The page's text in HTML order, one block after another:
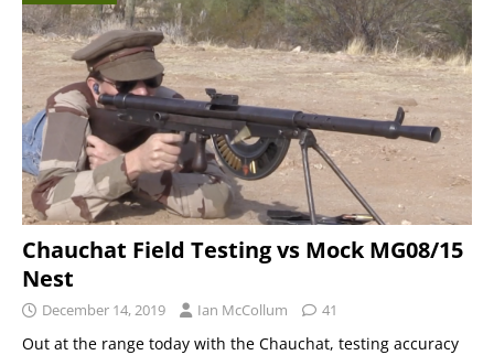
Chauchat Field Testing vs Mock MG08/15
Nest
December 14, 2019 Ian McCollum 41
Out at the range today with the Chauchat, testing accuracy